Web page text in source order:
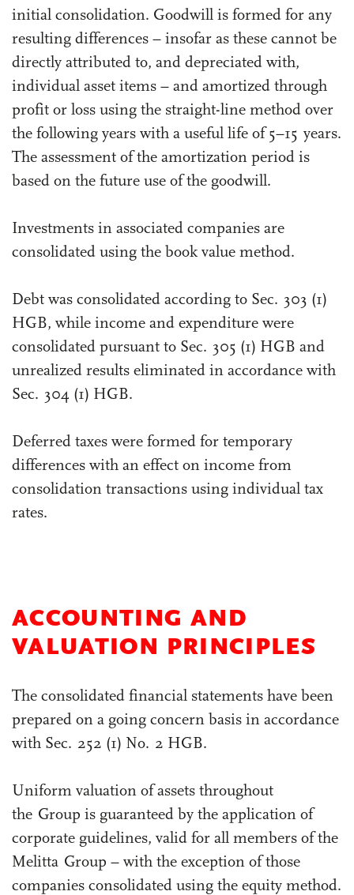
initial consolidation. Goodwill is formed for any
resulting differences – insofar as these cannot be
directly attributed to, and depreciated with,
individual asset items – and amortized through
profit or loss using the straight-line method over
the following years with a useful life of 5–15 years.
The assessment of the amortization period is
based on the future use of the goodwill.
Investments in associated companies are
consolidated using the book value method.
Debt was consolidated according to Sec. 303 (1)
HGB, while income and expenditure were
consolidated pursuant to Sec. 305 (1) HGB and
unrealized results eliminated in accordance with
Sec. 304 (1) HGB.
Deferred taxes were formed for temporary
differences with an effect on income from
consolidation transactions using individual tax
rates.
ACCOUNTING AND
VALUATION PRINCIPLES
The consolidated financial statements have been
prepared on a going concern basis in accordance
with Sec. 252 (1) No. 2 HGB.
Uniform valuation of assets throughout
the Group is guaranteed by the application of
corporate guidelines, valid for all members of the
Melitta Group – with the exception of those
companies consolidated using the equity method.